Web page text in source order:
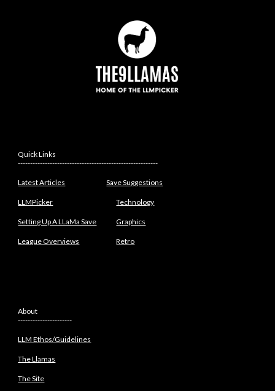
Quick Links
---------------------------------------------------------
Latest Articles Save Suggestions
LLMPicker Technology
Setting Up A LLaMa Save Graphics
League Overviews Retro
About
----------------------
LLM Ethos/Guidelines
The Llamas
The Site